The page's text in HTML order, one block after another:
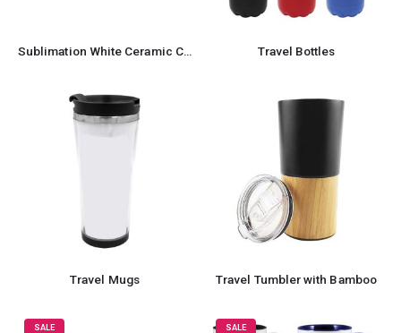
Sublimation White Ceramic Cup & Saucer 77ml Capacity Travel Bottles
Travel Mugs Travel Tumbler with Bamboo
SALE SALE